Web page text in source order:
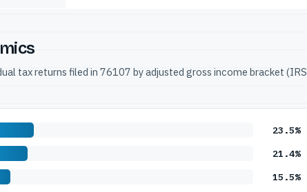
tax returns filed in 76107 by adjusted gross income bracket (IRS
23.5%
21.4%
15.5%